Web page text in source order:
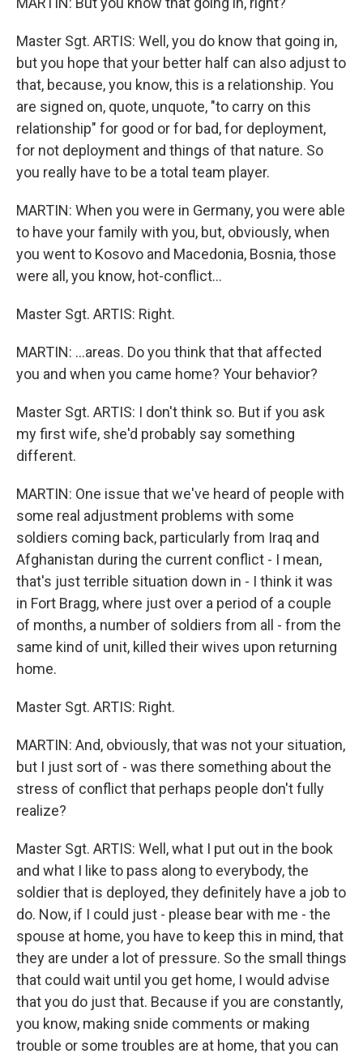
Master Sgt. ARTIS: Well, you do know that going in,
but you hope that your better half can also adjust to
that, because, you know, this is a relationship. You
are signed on, quote, unquote, "to carry on this
relationship" for good or for bad, for deployment,
for not deployment and things of that nature. So
you really have to be a total team player.
MARTIN: When you were in Germany, you were able
to have your family with you, but, obviously, when
you went to Kosovo and Macedonia, Bosnia, those
were all, you know, hot-conflict…
Master Sgt. ARTIS: Right.
MARTIN: …areas. Do you think that that affected
you and when you came home? Your behavior?
Master Sgt. ARTIS: I don't think so. But if you ask
my first wife, she'd probably say something
different.
MARTIN: One issue that we've heard of people with
some real adjustment problems with some
soldiers coming back, particularly from Iraq and
Afghanistan during the current conflict - I mean,
that's just terrible situation down in - I think it was
in Fort Bragg, where just over a period of a couple
of months, a number of soldiers from all - from the
same kind of unit, killed their wives upon returning
home.
Master Sgt. ARTIS: Right.
MARTIN: And, obviously, that was not your situation,
but I just sort of - was there something about the
stress of conflict that perhaps people don't fully
realize?
Master Sgt. ARTIS: Well, what I put out in the book
and what I like to pass along to everybody, the
soldier that is deployed, they definitely have a job to
do. Now, if I could just - please bear with me - the
spouse at home, you have to keep this in mind, that
they are under a lot of pressure. So the small things
that could wait until you get home, I would advise
that you do just that. Because if you are constantly,
you know, making snide comments or making
trouble or some troubles are at home, that you can